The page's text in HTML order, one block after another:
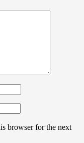
browser for the next